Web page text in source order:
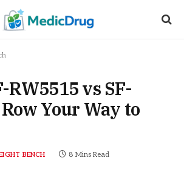
RW5515 vs SF-
Your Way to
BENCH 8 Mins Read